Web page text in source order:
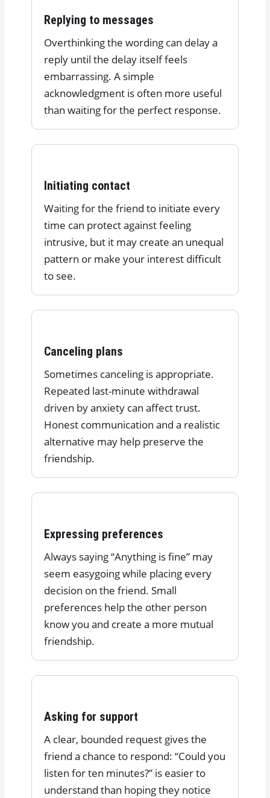
Replying to messages
Overthinking the wording can delay a
reply until the delay itself feels
embarrassing. A simple
acknowledgment is often more useful
than waiting for the perfect response.
Initiating contact
Waiting for the friend to initiate every
time can protect against feeling
intrusive, but it may create an unequal
pattern or make your interest difficult
to see.
Canceling plans
Sometimes canceling is appropriate.
Repeated last-minute withdrawal
driven by anxiety can affect trust.
Honest communication and a realistic
alternative may help preserve the
friendship.
Expressing preferences
Always saying “Anything is fine” may
seem easygoing while placing every
decision on the friend. Small
preferences help the other person
know you and create a more mutual
friendship.
Asking for support
A clear, bounded request gives the
friend a chance to respond: “Could you
listen for ten minutes?” is easier to
understand than hoping they notice